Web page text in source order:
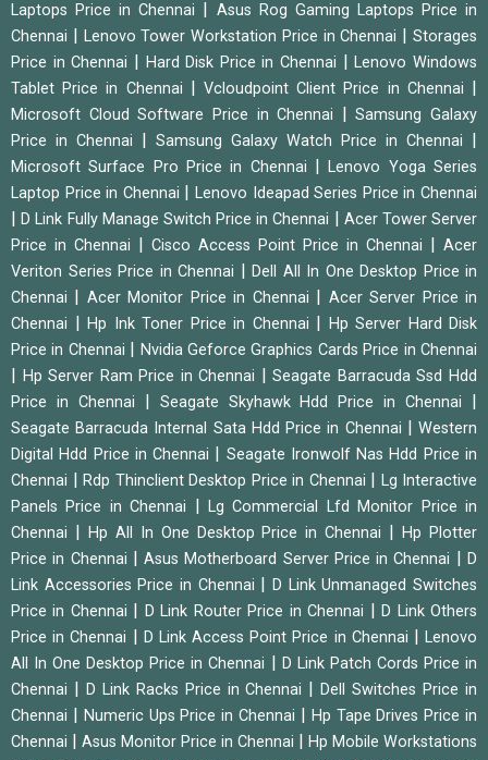
Laptops Price in Chennai
Asus Rog Gaming Laptops Price in
Chennai
Lenovo Tower Workstation Price in Chennai |Storages
Price in Chennai
Hard Disk Price in Chennai |Lenovo Windows
Tablet Price in Chennai
|Vcloudpoint Client Price in Chennai
Microsoft Cloud Software Price in Chennai |Samsung Galaxy
Price in Chennai
Samsung Galaxy Watch Price in Chennai
Microsoft Surface Pro Price in Chennai |Lenovo Yoga Series
Laptop Price in Chennai
|Lenovo Ideapad Series Price in Chennai
|D Link Fully Manage Switch Price in Chennai
Acer Tower Server
Price in Chennai
Cisco Access Point Price in Chennai
Acer
Veriton Series Price in Chennai
Dell All In One Desktop Price in
Chennai
Acer Monitor Price in Chennai
Acer Server Price in
Chennai
Hp Ink Toner Price in Chennai
Hp Server Hard Disk
Price in Chennai
Nvidia Geforce Graphics Cards Price in Chennai
Hp Server Ram Price in Chennai |Seagate Barracuda Ssd Hdd
Price in Chennai
Seagate Skyhawk Hdd Price in Chennai
Seagate Barracuda Internal Sata Hdd Price in Chennai |Western
Digital Hdd Price in Chennai
Seagate Ironwolf Nas Hdd Price in
Chennai
Rdp Thinclient Desktop Price in Chennai
Lg Interactive
Panels Price in Chennai
|Lg Commercial Lfd Monitor Price in
Chennai
Hp All In One Desktop Price in Chennai |Hp Plotter
Price in Chennai
|Asus Motherboard Server Price in Chennai |D
Link Accessories Price in Chennai
|D Link Unmanaged Switches
Price in Chennai
D Link Router Price in Chennai |D Link Others
Price in Chennai
D Link Access Point Price in Chennai |Lenovo
All In One Desktop Price in Chennai
D Link Patch Cords Price in
Chennai
D Link Racks Price in Chennai |Dell Switches Price in
Chennai
Numeric Ups Price in Chennai
Hp Tape Drives Price in
Chennai
Asus Monitor Price in Chennai
Hp Mobile Workstations